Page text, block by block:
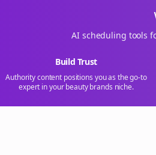
AI scheduling tools
Build Trust
Authority content positions you as the go-to
expert in yourbeauty brands niche.